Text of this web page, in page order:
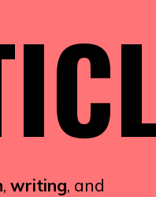
, writing, and